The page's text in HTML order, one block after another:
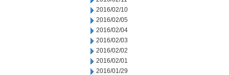
2016/02/10
2016/02/05
2016/02/04
2016/02/03
2016/02/02
2016/02/01
2016/01/29